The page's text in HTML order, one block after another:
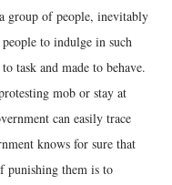
group of people, inevitably
to indulge in such
task and made to behave.
mob or stay at
can easily trace
knows for sure that
punishing them is to